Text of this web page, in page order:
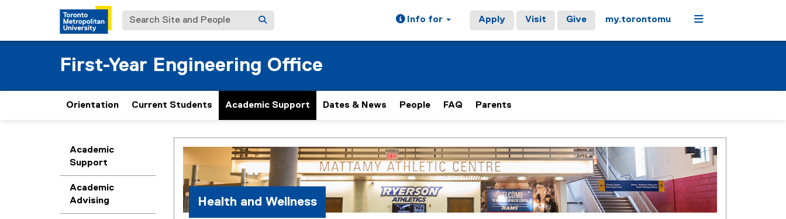
Search Site and People Info for Apply Visit Give my.torontomu Menu
First-Year Engineering Office
Orientation Current Students Academic Support Dates & News People FAQ Parents
Academic
Support
Academic
Advising
H
e
a
Health and Wellness